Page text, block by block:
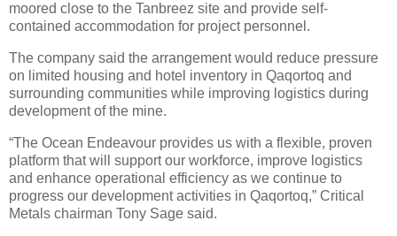
moored close to the Tanbreez site and provide self-
contained accommodation for project personnel.
The company said the arrangement would reduce pressure
on limited housing and hotel inventory in Qaqortoq and
surrounding communities while improving logistics during
development of the mine.
“The Ocean Endeavour provides us with a flexible, proven
platform that will support our workforce, improve logistics
and enhance operational efficiency as we continue to
progress our development activities in Qaqortoq,” Critical
Metals chairman Tony Sage said.